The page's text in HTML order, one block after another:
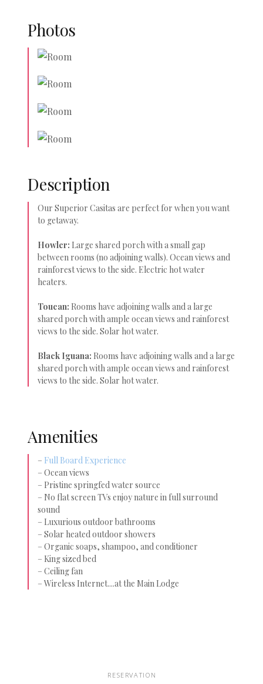
Photos
Description
Our Superior Casitas are perfect for when you want
to getaway.
Howler: Large shared porch with a small gap
between rooms (no adjoining walls). Ocean views and
rainforest views to the side. Electric hot water
heaters.
Toucan: Rooms have adjoining walls and a large
shared porch with ample ocean views and rainforest
views to the side. Solar hot water.
Black Iguana: Rooms have adjoining walls and a large
shared porch with ample ocean views and rainforest
views to the side. Solar hot water.
Amenities
– Full Board Experience
– Ocean views
– Pristine springfed water source
– No flat screen TVs enjoy nature in full surround
sound
– Luxurious outdoor bathrooms
– Solar heated outdoor showers
– Organic soaps, shampoo, and conditioner
– King sized bed
– Ceiling fan
– Wireless Internet....at the Main Lodge
RESERVATION